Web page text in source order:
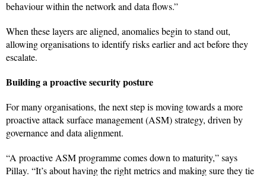
behaviour within the network and data flows.”
When these layers are aligned, anomalies begin to stand out,
allowing organisations to identify risks earlier and act before they
escalate.
Building a proactive security posture
For many organisations, the next step is moving towards a more
proactive attack surface management (ASM) strategy, driven by
governance and data alignment.
“A proactive ASM programme comes down to maturity,” says
Pillay. “It’s about having the right metrics and making sure they tie